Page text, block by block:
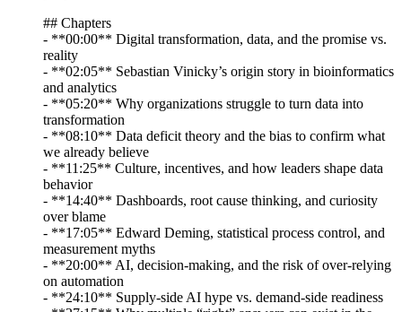
## Chapters
- **00:00** Digital transformation, data, and the promise vs.
reality
- **02:05** Sebastian Vinicky’s origin story in bioinformatics
and analytics
- **05:20** Why organizations struggle to turn data into
transformation
- **08:10** Data deficit theory and the bias to confirm what
we already believe
- **11:25** Culture, incentives, and how leaders shape data
behavior
- **14:40** Dashboards, root cause thinking, and curiosity
over blame
- **17:05** Edward Deming, statistical process control, and
measurement myths
- **20:00** AI, decision-making, and the risk of over-relying
on automation
- **24:10** Supply-side AI hype vs. demand-side readiness